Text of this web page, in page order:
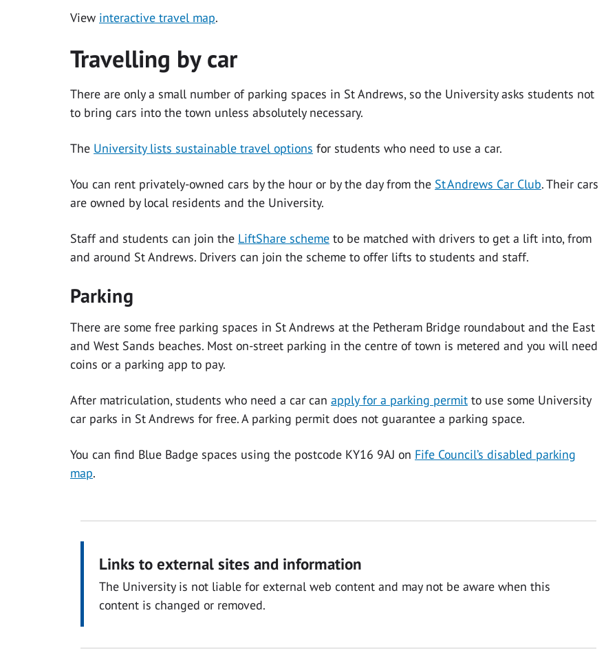
View interactive travel map.
Travelling by car
There are only a small number of parking spaces in St Andrews, so the University asks students not
to bring cars into the town unless absolutely necessary.
The University lists sustainable travel options for students who need to use a car.
You can rent privately-owned cars by the hour or by the day from the St Andrews Car Club. Their cars
are owned by local residents and the University.
Staff and students can join the LiftShare scheme to be matched with drivers to get a lift into, from
and around St Andrews. Drivers can join the scheme to offer lifts to students and staff.
Parking
There are some free parking spaces in St Andrews at the Petheram Bridge roundabout and the East
and West Sands beaches. Most on-street parking in the centre of town is metered and you will need
coins or a parking app to pay.
After matriculation, students who need a car can apply for a parking permit to use some University
car parks in St Andrews for free. A parking permit does not guarantee a parking space.
You can find Blue Badge spaces using the postcode KY16 9AJ on Fife Council’s disabled parking
map.
Links to external sites and information
The University is not liable for external web content and may not be aware when this
content is changed or removed.